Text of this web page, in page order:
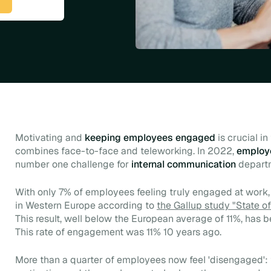
Motivating and keeping employees engaged is crucial
combines face-to-face and teleworking. In 2022,
number one challenge for internal communication
With only 7% of employees feeling truly engaged at
in Western Europe according to the Gallup study "State
This result, well below the European average of 11%, has
This rate of engagement was 11% 10 years ago.
More than a quarter of employees now feel